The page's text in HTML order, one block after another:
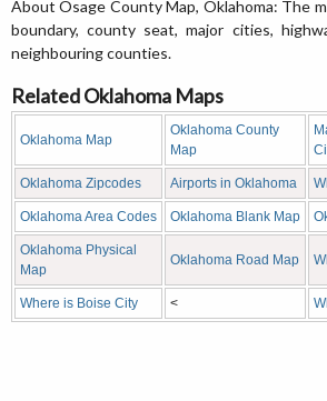
About Osage County Map, Oklahoma: The
boundary, county seat, major cities,
neighbouring counties.
Related Oklahoma Maps
Oklahoma Map
Oklahoma County
Map
Oklahoma Zipcodes Airports in Oklahoma
Oklahoma Area Codes Oklahoma Blank Map
Oklahoma Physical
Map
Oklahoma Road Map
Where is Boise City <